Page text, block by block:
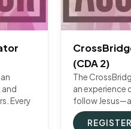
and
Every
(CDA 2)
The
an experience
follow
REGISTER